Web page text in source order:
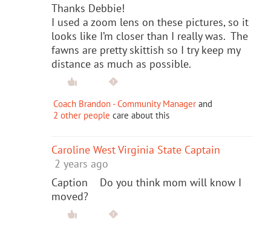
Thanks Debbie!
I used a zoom lens on these pictures, so it
looks like I’m closer than I really was. The
fawns are pretty skittish so I try keep my
distance as much as possible.
Coach Brandon - Community Manager and
2 other people care about this
Caroline West Virginia State Captain
2 years ago
Caption Do you think mom will know I
moved?